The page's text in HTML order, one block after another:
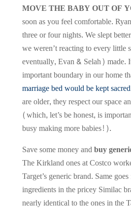
MOVE THE BABY OUT OF
soon as you feel comfortable.
three or four nights. We slept
we weren’t reacting to every
eventually, Evan & Selah) made.
important boundary in our home
marriage bed would be kept sacred
are older, they respect our space
(which, let’s be honest, is
busy making more babies!).
Save some money andbuy
The Kirkland ones at Costco
Target’s generic brand. Same
ingredients in the pricey Similac
nearly identical to the ones in the